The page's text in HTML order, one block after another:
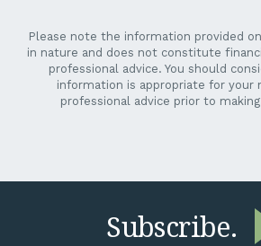
Please note the information provided
in nature and does not constitute
professional advice. You should
information is appropriate for your
professional advice prior to
Subscribe.